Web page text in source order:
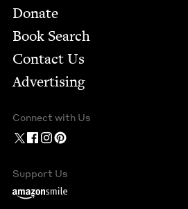
Footer
Donate
Book Search
Contact Us
Advertising
Connect with Us
Support Us